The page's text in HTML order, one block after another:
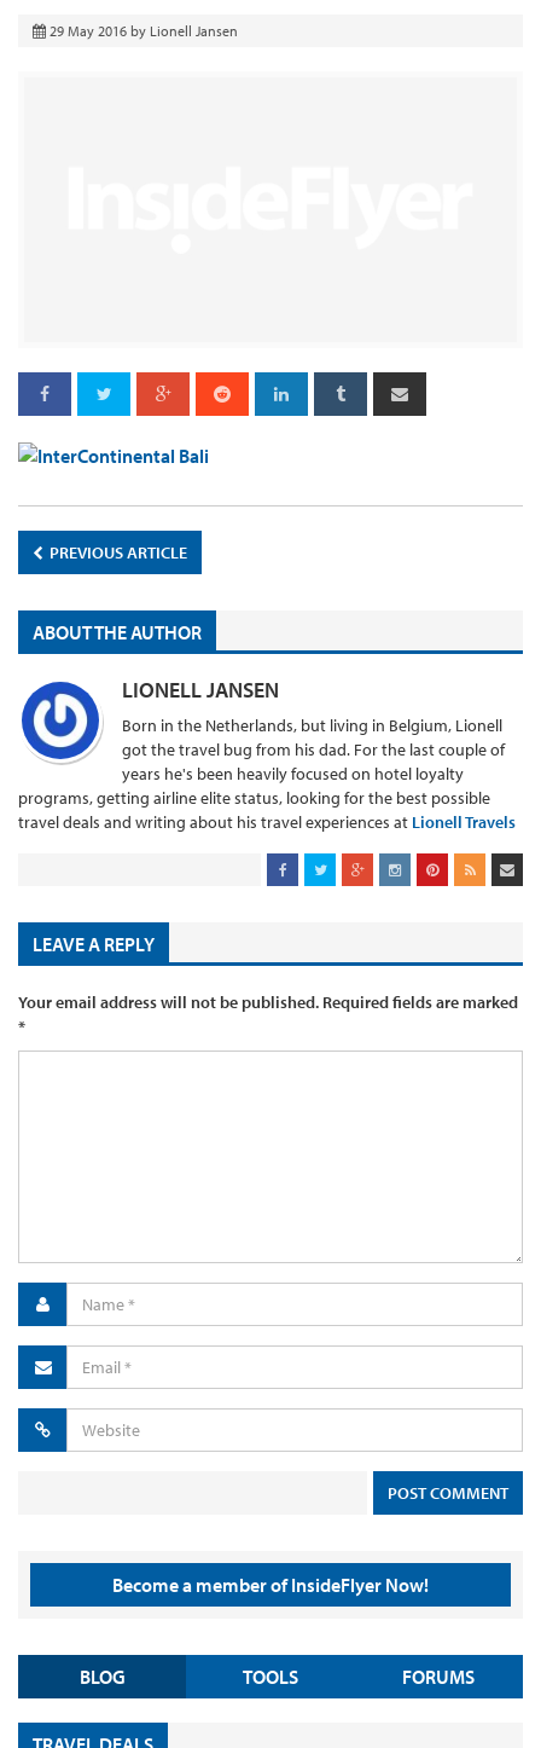
29 May 2016 by Lionell Jansen
PREVIOUS ARTICLE
ABOUT THE AUTHOR
LIONELL JANSEN
Born in the Netherlands, but living in Belgium, Lionell
got the travel bug from his dad. For the last couple of
years he's been heavily focused on hotel loyalty
programs, getting airline elite status, looking for the best possible
travel deals and writing about his travel experiences at Lionell Travels
LEAVE A REPLY
Your email address will not be published. Required fields are marked
*
Become a member of InsideFlyer Now!
BLOG TOOLS FORUMS